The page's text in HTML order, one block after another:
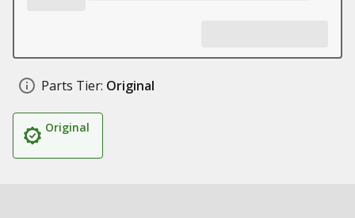
Parts Tier: Original
Original